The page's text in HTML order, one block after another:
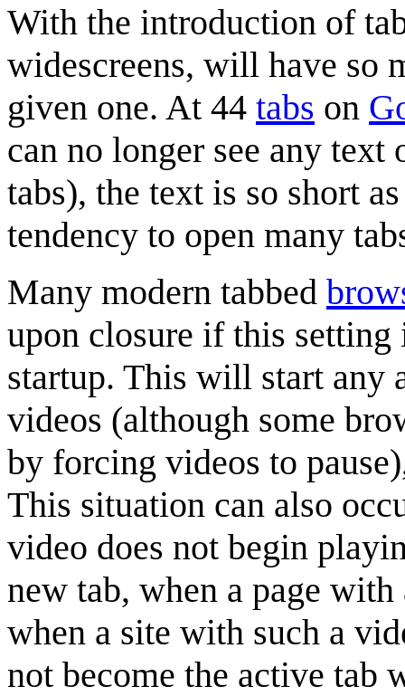
With the introduction of
widescreens, will have so
given one. At 44 tabs on
can no longer see any
tabs), the text is so short
tendency to open many
Many modern tabbed
upon closure if this setting
startup. This will start any
videos (although some
by forcing videos to
This situation can also
video does not begin
new tab, when a page
when a site with such a
not become the active tab